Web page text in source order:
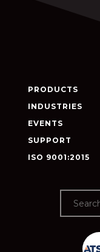
PRODUCTS
INDUSTRIES
EVENTS
SUPPORT
ISO 9001:2015